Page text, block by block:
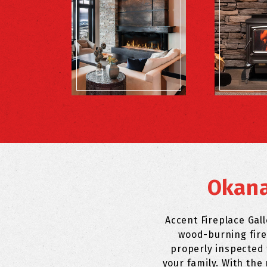
Accent Fireplace
wood-burning
properly inspected
your family. With the